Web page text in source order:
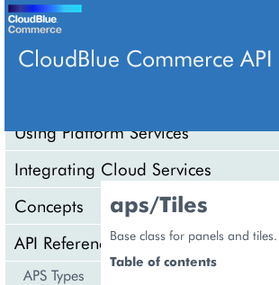
CloudBlue Commerce API
Using Platform Services
Integrating Cloud Services
Concepts
API Reference
APS Types
aps/Tiles
Base class for panels and tiles.
Table of contents